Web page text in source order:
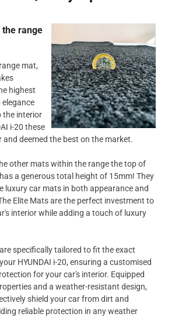
the range
mat,
highest
elegance
the interior
i-20 these
and deemed the best on the market.
other mats within the range the top of
a generous total height of 15mm! They
luxury car mats in both appearance and
Elite Mats are the perfect investment to
interior while adding a touch of luxury
specifically tailored to fit the exact
HYUNDAI i-20, ensuring a customised
for your car's interior. Equipped
and a weather-resistant design,
shield your car from dirt and
reliable protection in any weather